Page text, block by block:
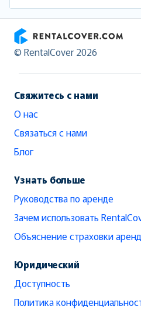
RentalCover
© RentalCover 2026
Свяжитесь с нами
О нас
Связаться с нами
Блог
Узнать больше
Руководства по аренде
Зачем использовать
Объяснение страховки
Юридический
Доступность
Политика